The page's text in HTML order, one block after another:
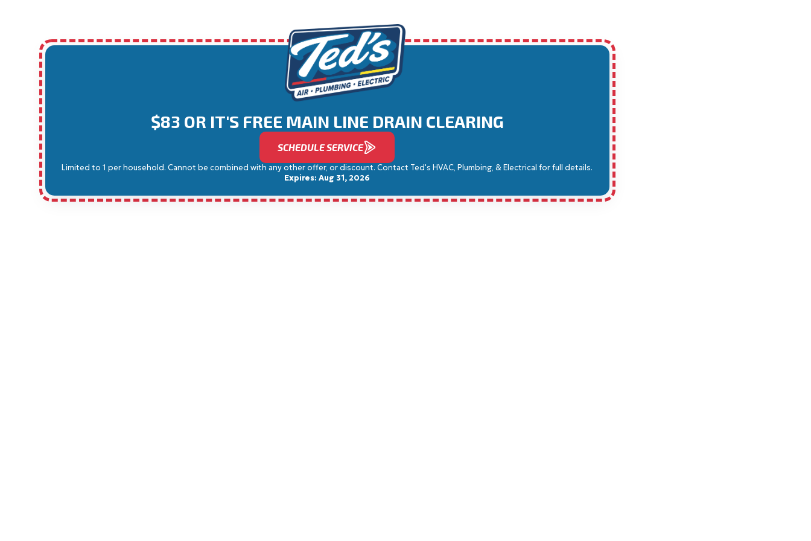
$83 OR IT'S FREE MAIN LINE DRAIN CLEARING
SCHEDULE SERVICE
Limited to 1 per household. Cannot be combined with any other offer, or discount. Contact Ted's HVAC, Plumbing, & Electrical for full details.
Expires: Aug 31, 2026